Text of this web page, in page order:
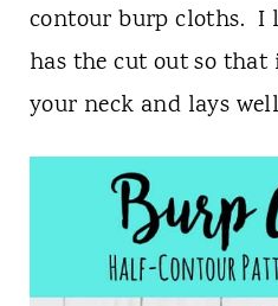
contour burp cloths. I
has the cut out so
your neck and lays